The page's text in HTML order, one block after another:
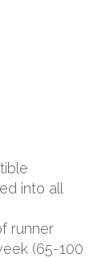
into all
runner
(65-100